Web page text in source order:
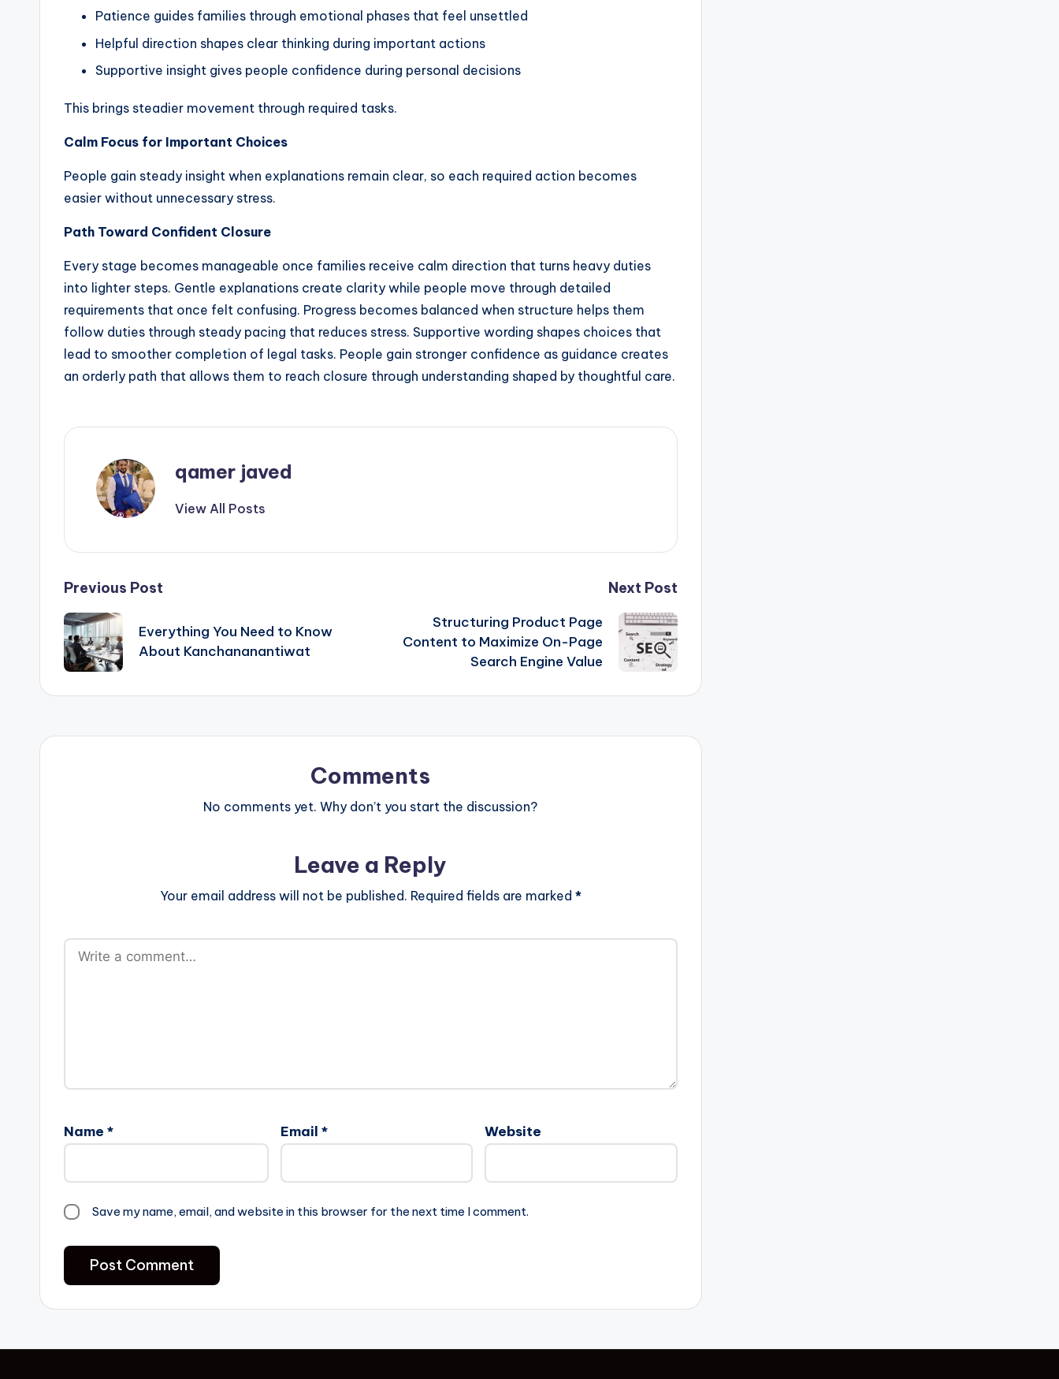
Patience guides families through emotional phases that feel unsettled
Helpful direction shapes clear thinking during important actions
Supportive insight gives people confidence during personal decisions
This brings steadier movement through required tasks.
Calm Focus for Important Choices
People gain steady insight when explanations remain clear, so each required action becomes
easier without unnecessary stress.
Path Toward Confident Closure
Every stage becomes manageable once families receive calm direction that turns heavy duties
into lighter steps. Gentle explanations create clarity while people move through detailed
requirements that once felt confusing. Progress becomes balanced when structure helps them
follow duties through steady pacing that reduces stress. Supportive wording shapes choices that
lead to smoother completion of legal tasks. People gain stronger confidence as guidance creates
an orderly path that allows them to reach closure through understanding shaped by thoughtful care.
qamer javed
View All Posts
Post
navigation
Previous Post
Everything You Need to Know
About Kanchananantiwat
Next Post
Structuring Product Page
Content to Maximize On-Page
Search Engine Value
Comments
No comments yet. Why don’t you start the discussion?
Leave a Reply
Your email address will not be published. Required fields are marked *
Name * Email * Website
Save my name, email, and website in this browser for the next time I comment.